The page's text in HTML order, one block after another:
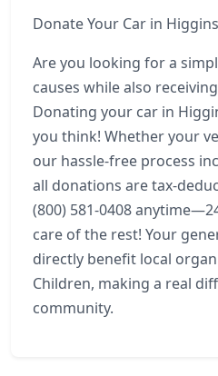
Donate Your Car in
Are you looking for a
causes while also
Donating your car in
you think! Whether your
our hassle-free process
all donations are tax-
(800) 581-0408
care of the rest! Your
directly benefit local
Children, making a real
community.